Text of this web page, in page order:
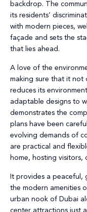
backdrop. The
its residents’
with modern pieces,
façade and sets the
that lies ahead.
A love of the
making sure that it not
reduces its
adaptable designs to
demonstrates the
plans have been
evolving demands of
are practical and
home, hosting visitors,
It provides a
the modern amenities
urban nook of Dubai
center attractions just